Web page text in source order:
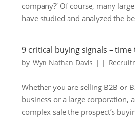
company?’ Of course, many
have studied and analyzed the
9 critical buying signals – time
by Wyn Nathan Davis | |
Whether you are selling B2B or
business or a large corporation,
complex sale the prospect’s